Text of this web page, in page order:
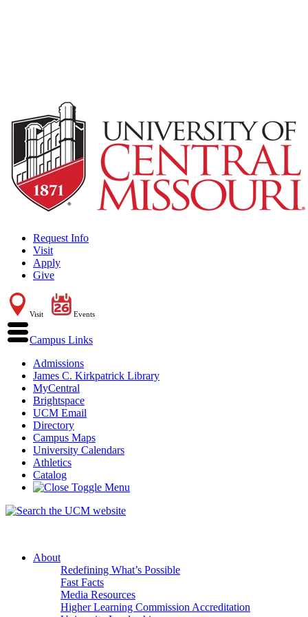
Request Info
Visit
Apply
Give
Visit Events
Campus Links
Admissions
James C. Kirkpatrick Library
MyCentral
Brightspace
UCM Email
Directory
Campus Maps
University Calendars
Athletics
Catalog
About
Redefining What’s Possible
Fast Facts
Media Resources
Higher Learning Commission Accreditation